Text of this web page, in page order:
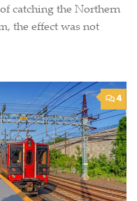
catching the Northern
the effect was not
4